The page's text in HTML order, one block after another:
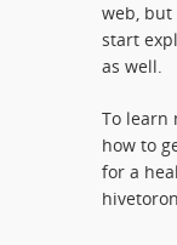
web, but
start
as well.
To learn
how to
for a